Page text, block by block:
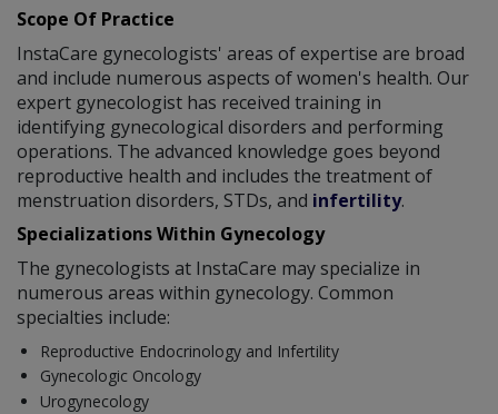
Scope Of Practice
InstaCare gynecologists' areas of expertise are broad
and include numerous aspects of women's health. Our
expert gynecologist has received training in
identifying gynecological disorders and performing
operations. The advanced knowledge goes beyond
reproductive health and includes the treatment of
menstruation disorders, STDs, and infertility.
Specializations Within Gynecology
The gynecologists at InstaCare may specialize in
numerous areas within gynecology. Common
specialties include:
Reproductive Endocrinology and Infertility
Gynecologic Oncology
Urogynecology